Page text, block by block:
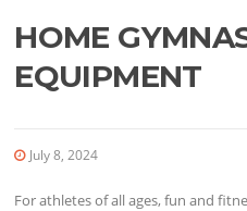
HOME
EQUIPMENT
July 8, 2024
For athletes of all ages, fun and